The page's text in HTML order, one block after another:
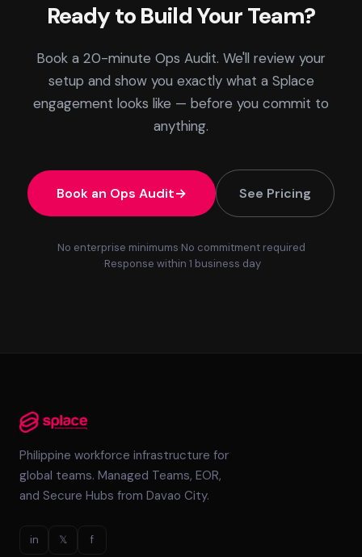
Ready to Build Your Team?
Book a 20-minute Ops Audit. We'll review your
setup and show you exactly what a Splace
engagement looks like — before you commit to
anything.
Book an Ops Audit See Pricing
No enterprise minimums No commitment required
Response within 1 business day
Philippine workforce infrastructure for
global teams. Managed Teams, EOR,
and Secure Hubs from Davao City.
in 𝕏 f